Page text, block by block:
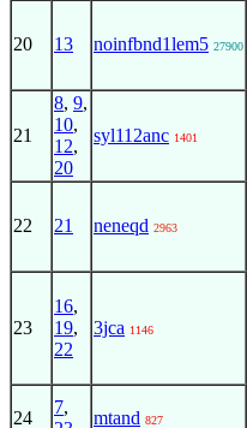
20 13 noinfbnd1lem5 27900
21
8, 9,
10,
12,
20
syl112anc 1401
22 21 neneqd 2963
23
16,
19,
22
3jca 1146
24
7,
mtand 827